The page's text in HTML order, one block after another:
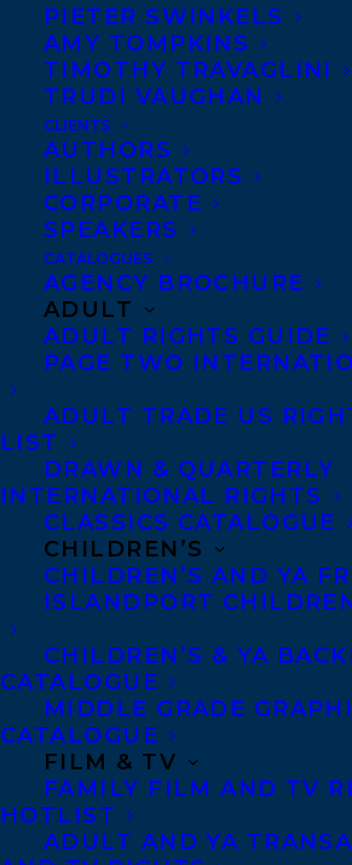
PIETER SWINKELS
AMY TOMPKINS
TIMOTHY TRAVAGLINI
TRUDI VAUGHAN
CLIENTS
AUTHORS
ILLUSTRATORS
CORPORATE
SPEAKERS
CATALOGUES
AGENCY BROCHURE
ADULT
ADULT RIGHTS GUIDE
PAGE TWO
ADULT TRADE US
LIST
DRAWN & QUARTERLY
INTERNATIONAL RIGHTS
CLASSICS CATALOGUE
CHILDREN’S
CHILDREN’S AND YA
ISLANDPORT
CHILDREN’S & YA
CATALOGUE
MIDDLE GRADE
CATALOGUE
FILM & TV
FAMILY FILM AND TV
HOTLIST
ADULT AND YA
Photo credit: Haris
The Transatlantic Agency
morning that Khaled
most widely read and
the world, with 55 million
books sold in over 62
signed with Samantha
international rights
“Khaled Hosseini’s masterful
arguably more necessary
than ever before. I am
new generations of readers
the world to his impactful
unforgettable characters,”
“Khaled’s novels truly
of reading and literature to
understand and hopefully